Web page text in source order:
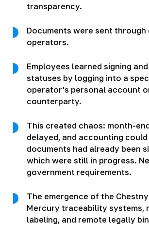
transparency.
Documents were sent through
operators.
Employees learned signing
statuses by logging into a
operator's personal account
counterparty.
This created chaos: month-
delayed, and accounting
documents had already been
which were still in progress.
government requirements.
The emergence of the
Mercury traceability systems,
labeling, and remote legally